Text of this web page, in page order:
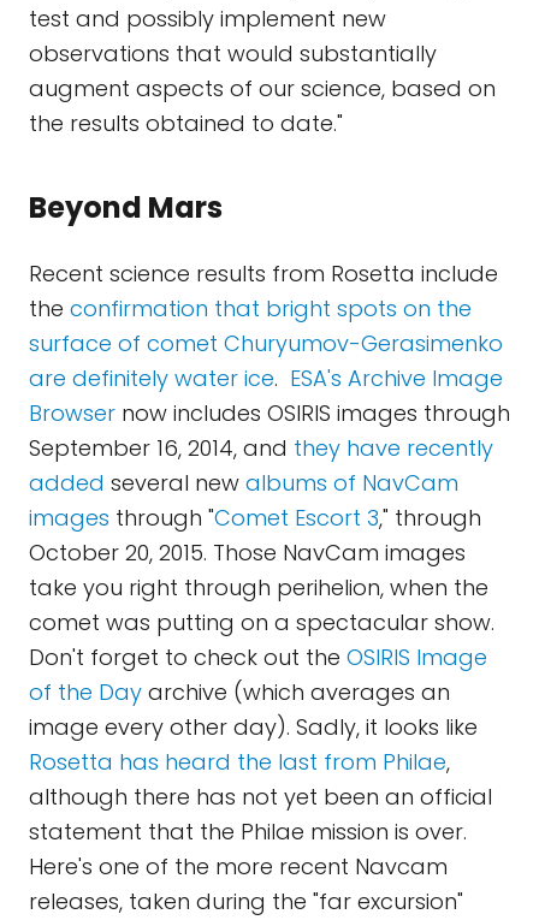
test and possibly implement new
observations that would substantially
augment aspects of our science, based on
the results obtained to date."
Beyond Mars
Recent science results from Rosetta include
the confirmation that bright spots on the
surface of comet Churyumov-Gerasimenko
are definitely water ice. ESA's Archive Image
Browser now includes OSIRIS images through
September 16, 2014, and they have recently
added several new albums of NavCam
images through "Comet Escort 3," through
October 20, 2015. Those NavCam images
take you right through perihelion, when the
comet was putting on a spectacular show.
Don't forget to check out the OSIRIS Image
of the Day archive (which averages an
image every other day). Sadly, it looks like
Rosetta has heard the last from Philae,
although there has not yet been an official
statement that the Philae mission is over.
Here's one of the more recent Navcam
releases, taken during the "far excursion"